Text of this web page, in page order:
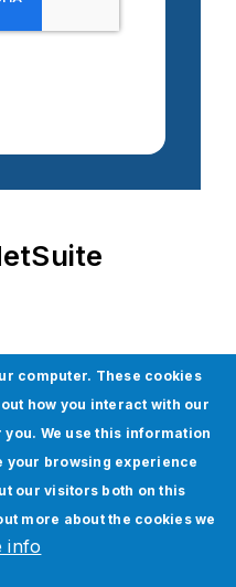
Services
computer. These cookies
how you interact with our
We use this information
your browsing experience
our visitors both on this
more about the cookies we
info